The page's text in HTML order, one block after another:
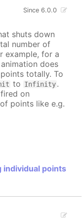
Since 6.0.0
shuts down
number of
example, for a
does
totally. To
to Infinity.
on
points like e.g.
individual points